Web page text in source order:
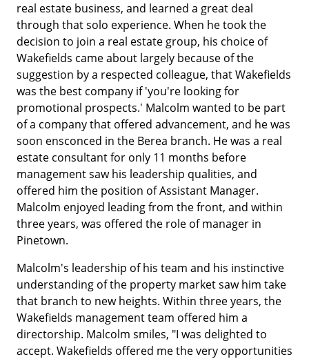
real estate business, and learned a great deal
through that solo experience. When he took the
decision to join a real estate group, his choice of
Wakefields came about largely because of the
suggestion by a respected colleague, that Wakefields
was the best company if 'you're looking for
promotional prospects.' Malcolm wanted to be part
of a company that offered advancement, and he was
soon ensconced in the Berea branch. He was a real
estate consultant for only 11 months before
management saw his leadership qualities, and
offered him the position of Assistant Manager.
Malcolm enjoyed leading from the front, and within
three years, was offered the role of manager in
Pinetown.
Malcolm's leadership of his team and his instinctive
understanding of the property market saw him take
that branch to new heights. Within three years, the
Wakefields management team offered him a
directorship. Malcolm smiles, "I was delighted to
accept. Wakefields offered me the very opportunities